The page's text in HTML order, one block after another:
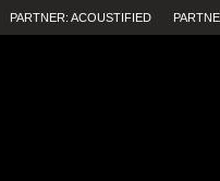
PARTNER: ACOUSTIFIED